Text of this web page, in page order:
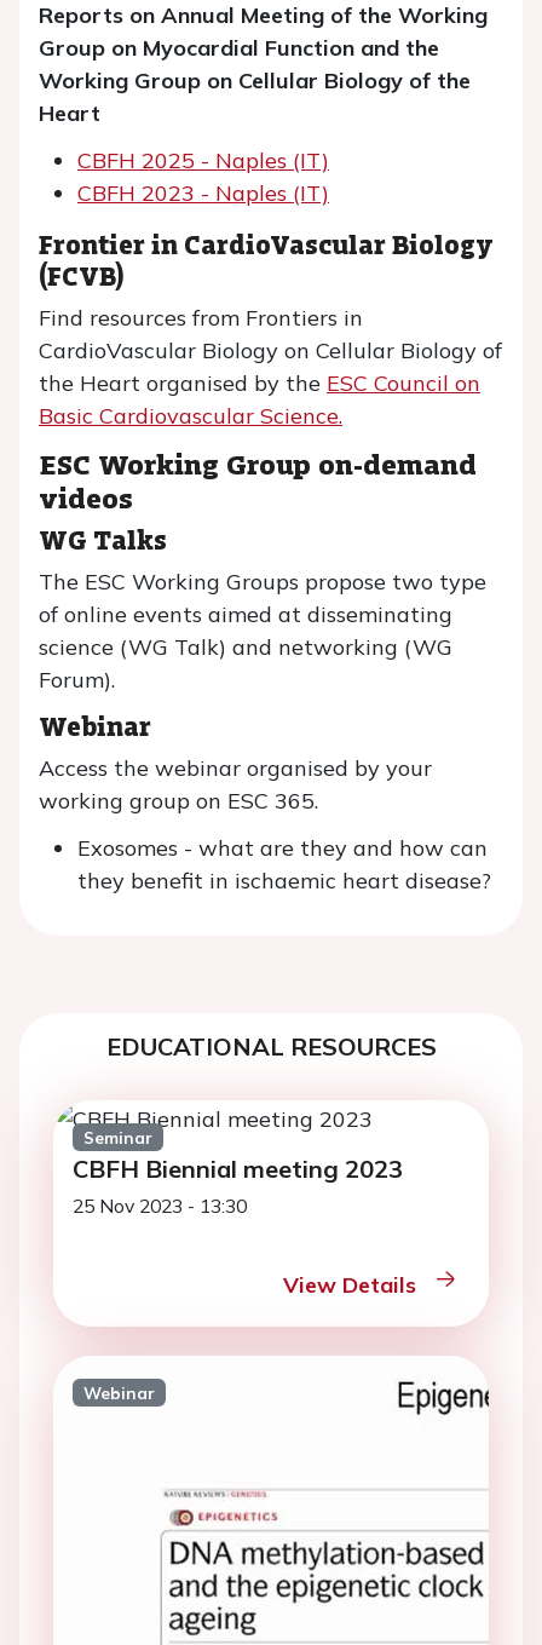
Reports on Annual Meeting of the Working
Group on Myocardial Function and the
Working Group on Cellular Biology of the
Heart
CBFH 2025 - Naples (IT)
CBFH 2023 - Naples (IT)
Frontier in CardioVascular Biology
(FCVB)
Find resources from Frontiers in
CardioVascular Biology on Cellular Biology of
the Heart organised by the ESC Council on
Basic Cardiovascular Science.
ESC Working Group on-demand
videos
WG Talks
The ESC Working Groups propose two type
of online events aimed at disseminating
science (WG Talk) and networking (WG
Forum).
Webinar
Access the webinar organised by your
working group on ESC 365.
Exosomes - what are they and how can
they benefit in ischaemic heart disease?
EDUCATIONAL RESOURCES
Seminar
CBFH Biennial meeting 2023
25 Nov 2023 - 13:30
View Details
Webinar